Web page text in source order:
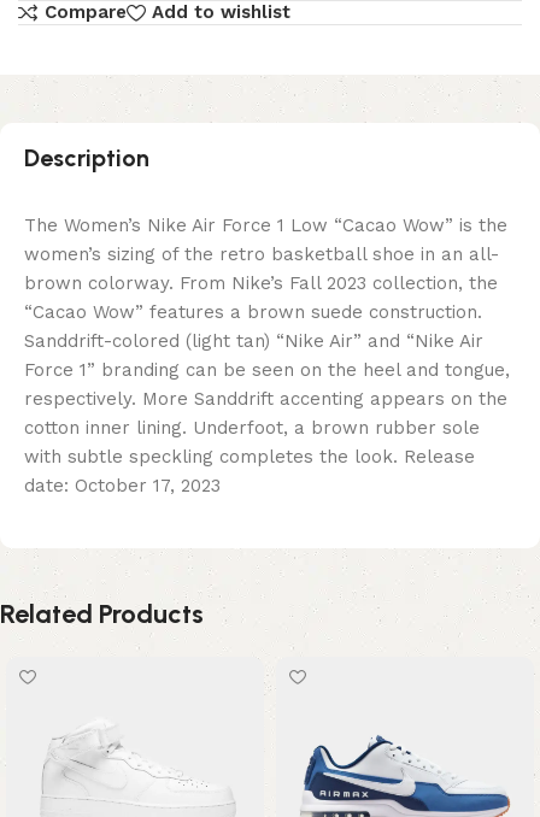
Compare
Add to wishlist
Description
The Women’s Nike Air Force 1 Low “Cacao Wow” is the
women’s sizing of the retro basketball shoe in an all-
brown colorway. From Nike’s Fall 2023 collection, the
“Cacao Wow” features a brown suede construction.
Sanddrift-colored (light tan) “Nike Air” and “Nike Air
Force 1” branding can be seen on the heel and tongue,
respectively. More Sanddrift accenting appears on the
cotton inner lining. Underfoot, a brown rubber sole
with subtle speckling completes the look. Release
date: October 17, 2023
Related Products